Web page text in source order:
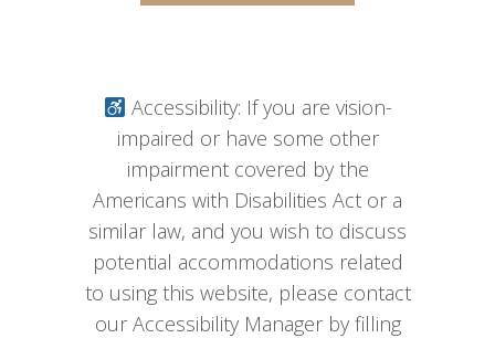
Accessibility: If you are vision-
impaired or have some other
impairment covered by the
Americans with Disabilities Act or a
similar law, and you wish to discuss
potential accommodations related
to using this website, please contact
our Accessibility Manager by filling